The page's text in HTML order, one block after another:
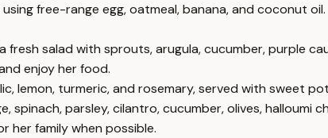
free-range egg, oatmeal, banana, and coconut oil.
fresh salad with sprouts, arugula, cucumber, purple
enjoy her food.
lemon, turmeric, and rosemary, served with sweet
spinach, parsley, cilantro, cucumber, olives, halloumi
her family when possible.